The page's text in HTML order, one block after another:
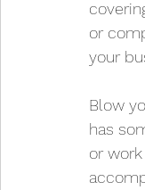
or
your
Blow
has
or